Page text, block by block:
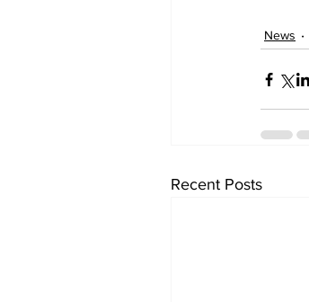
News
Recent Posts